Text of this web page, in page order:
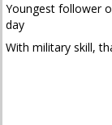
Youngest follower
day
With military skill,